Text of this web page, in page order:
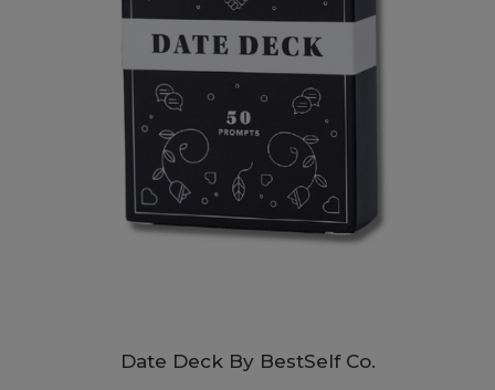
Date Deck By BestSelf Co.